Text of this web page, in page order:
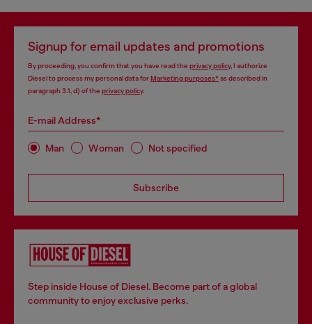
Signup for email updates and promotions
By proceeding, you confirm that you have read the privacy policy, I authorize
Diesel to process my personal data forMarketing purposes*as described in
paragraph 3.1, d) of the privacy policy.
E-mail Address*
Man Woman Not specified
Subscribe
Step inside House of Diesel. Become part of a global
community to enjoy exclusive perks.